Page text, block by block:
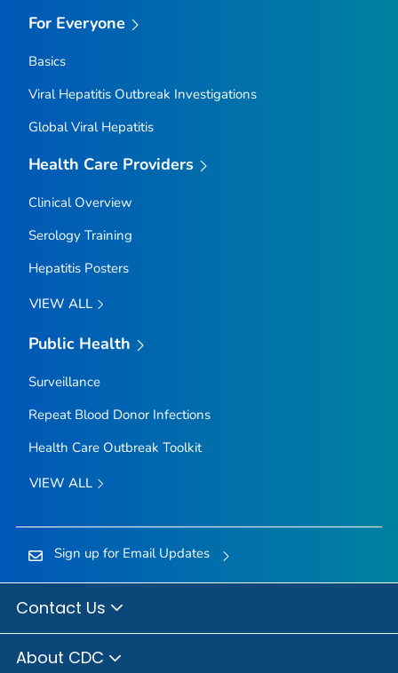
For Everyone
Basics
Viral Hepatitis Outbreak Investigations
Global Viral Hepatitis
Health Care Providers
Clinical Overview
Serology Training
Hepatitis Posters
VIEW ALL
Public Health
Surveillance
Repeat Blood Donor Infections
Health Care Outbreak Toolkit
VIEW ALL
Sign up for Email Updates
Contact Us
About CDC